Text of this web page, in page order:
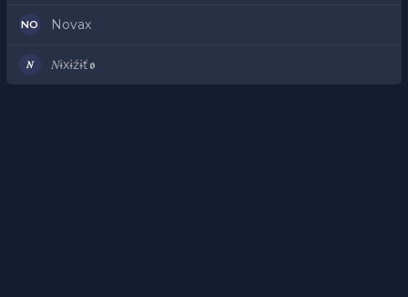
NO Novax
𝑁 𝑁ɨxɨźɨť𝖔